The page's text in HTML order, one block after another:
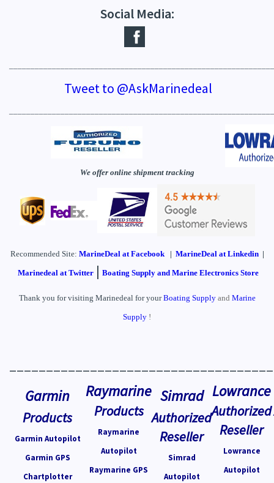
Social Media:
Tweet to @AskMarinedeal
We offer online shipment tracking
Recommended Site: MarineDealat Facebook | MarineDeal at Linkedin|
Marinedeal at Twitter| Boating Supply and Marine Electronics Store
Thank you for visiting Marinedeal for yourBoating Supplyand Marine
Supply !
Garmin
Products
Garmin Autopilot
Garmin GPS
Chartplotter
Raymarine
Products
Raymarine
Autopilot
Raymarine GPS
Simrad
Authorized
Reseller
Simrad
Autopilot
Lowrance
Authorized
Reseller
Lowrance
Autopilot